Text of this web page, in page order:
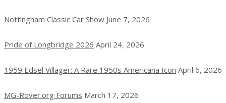
Nottingham Classic Car Show June 7, 2026
Pride of Longbridge 2026 April 24, 2026
1959 Edsel Villager: A Rare 1950s Americana Icon April 6, 2026
MG-Rover.org Forums March 17, 2026